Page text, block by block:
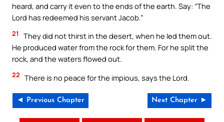
heard, and carry it even to the ends of the earth. Say: “The
Lord has redeemed his servant Jacob.”
21
They did not thirst in the desert, when he led them out.
He produced water from the rock for them. For he split the
rock, and the waters flowed out.
22 There is no peace for the impious, says the Lord.
◄ Previous Chapter Next Chapter ►